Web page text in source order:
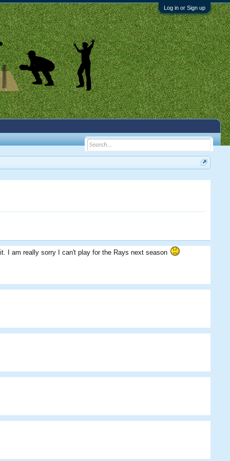
Log in or Sign up
I am really sorry I can't play for the Rays next season